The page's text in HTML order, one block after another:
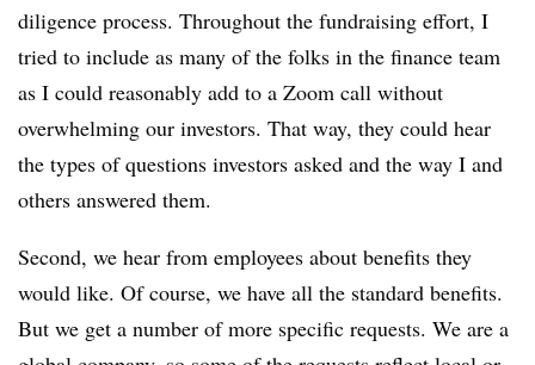
diligence process. Throughout the fundraising effort, I
tried to include as many of the folks in the finance team
as I could reasonably add to a Zoom call without
overwhelming our investors. That way, they could hear
the types of questions investors asked and the way I and
others answered them.
Second, we hear from employees about benefits they
would like. Of course, we have all the standard benefits.
But we get a number of more specific requests. We are a